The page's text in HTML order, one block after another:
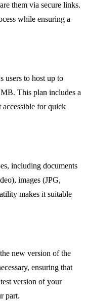
them via secure links.
while ensuring a
users to host up to
This plan includes a
accessible for quick
including documents
images (JPG,
makes it suitable
new version of the
ensuring that
version of your
part.